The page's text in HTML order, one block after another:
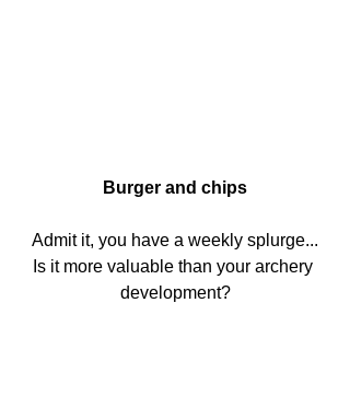
Burger and chips
Admit it, you have a weekly splurge...
Is it more valuable than your archery
development?